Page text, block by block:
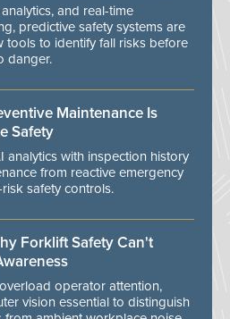
and real-time
predictive safety systems are
tools to identify fall risks before
danger.
Maintenance Is
Safety
analytics with inspection history
from reactive emergency
safety controls.
Forklift Safety Can't
operator attention,
vision essential to distinguish